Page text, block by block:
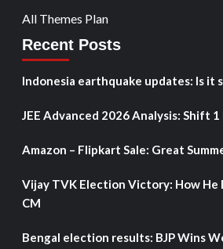
All Themes Plan
Recent Posts
Indonesia earthquake updates: Is it
JEE Advanced 2026 Analysis: Shift
Amazon – Flipkart Sale: Great
Vijay TVK Election Victory: How He
CM
Bengal election results: BJP Wins